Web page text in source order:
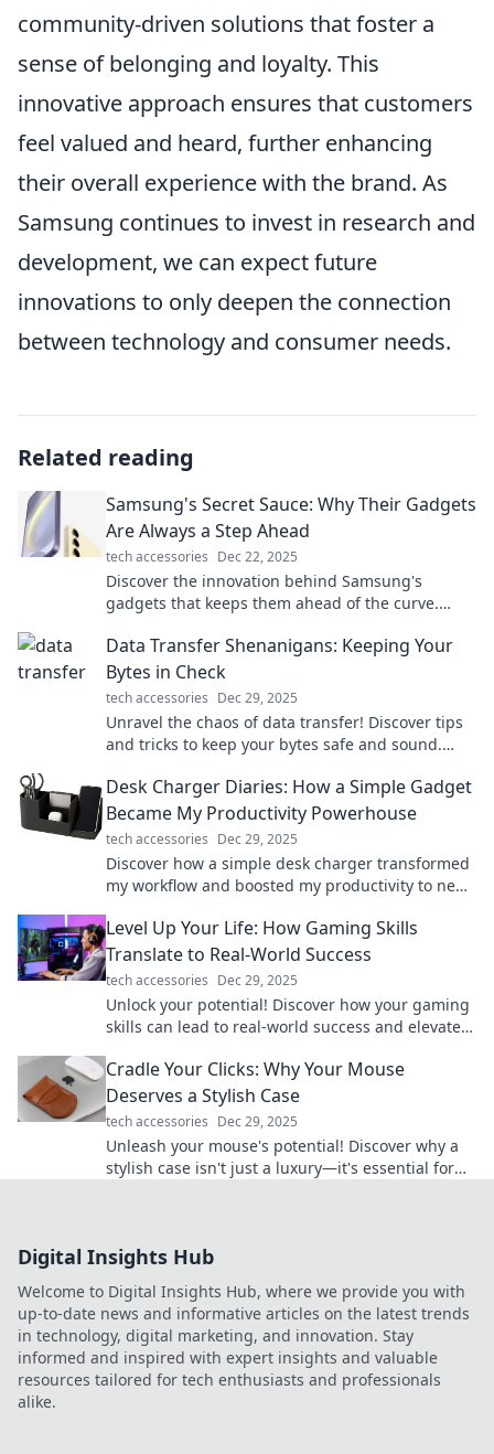
community-driven solutions that foster a
sense of belonging and loyalty. This
innovative approach ensures that customers
feel valued and heard, further enhancing
their overall experience with the brand. As
Samsung continues to invest in research and
development, we can expect future
innovations to only deepen the connection
between technology and consumer needs.
Related reading
Samsung's Secret Sauce: Why Their Gadgets
Are Always a Step Ahead
tech accessories Dec 22, 2025
Discover the innovation behind Samsung's
gadgets that keeps them ahead of the curve.
Data Transfer Shenanigans: Keeping Your
Bytes in Check
tech accessories Dec 29, 2025
Unravel the chaos of data transfer! Discover tips
and tricks to keep your bytes safe and sound.
Desk Charger Diaries: How a Simple Gadget
Became My Productivity Powerhouse
tech accessories Dec 29, 2025
Discover how a simple desk charger transformed
my workflow and boosted my productivity to new
Level Up Your Life: How Gaming Skills
Translate to Real-World Success
tech accessories Dec 29, 2025
Unlock your potential! Discover how your gaming
skills can lead to real-world success and elevate
Cradle Your Clicks: Why Your Mouse
Deserves a Stylish Case
tech accessories Dec 29, 2025
Unleash your mouse's potential! Discover why a
stylish case isn't just a luxury—it's essential for
Digital Insights Hub
Welcome to Digital Insights Hub, where we provide you with
up-to-date news and informative articles on the latest trends
in technology, digital marketing, and innovation. Stay
informed and inspired with expert insights and valuable
resources tailored for tech enthusiasts and professionals
alike.